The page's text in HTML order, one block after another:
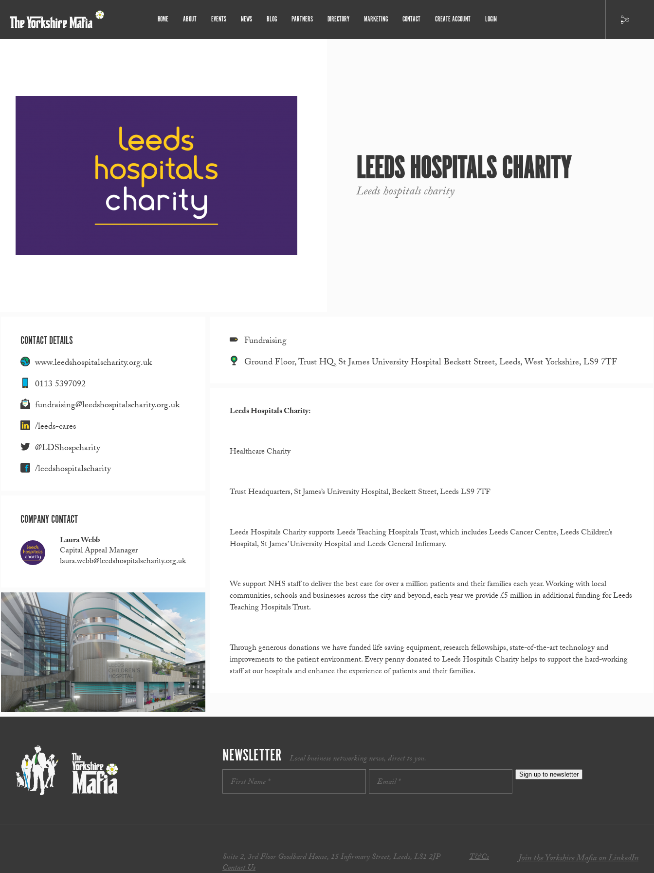
HOME ABOUT EVENTS NEWS BLOG PARTNERS DIRECTORY MARKETING CONTACT CREATE ACCOUNT LOGIN
LEEDS HOSPITALS CHARITY
Leeds hospitals charity
CONTACT DETAILS
www.leedshospitalscharity.org.uk
0113 5397092
fundraising@leedshospitalscharity.org.uk
/leeds-cares
@LDShospcharity
/leedshospitalscharity
COMPANY CONTACT
Laura Webb
Capital Appeal Manager
laura.webb@leedshospitalscharity.org.uk
Fundraising
Ground Floor, Trust HQ, St James University Hospital Beckett Street, Leeds, West Yorkshire, LS9 7TF
Leeds Hospitals Charity:
Healthcare Charity
Trust Headquarters, St James’s University Hospital, Beckett Street, Leeds LS9 7TF
Leeds Hospitals Charity supports Leeds Teaching Hospitals Trust, which includes Leeds Cancer Centre, Leeds Children’s
Hospital, St James’ University Hospital and Leeds General Infirmary.
We support NHS staff to deliver the best care for over a million patients and their families each year. Working with local
communities, schools and businesses across the city and beyond, each year we provide £5 million in additional funding for Leeds
Teaching Hospitals Trust.
Through generous donations we have funded life saving equipment, research fellowships, state-of-the-art technology and
improvements to the patient environment. Every penny donated to Leeds Hospitals Charity helps to support the hard-working
staff at our hospitals and enhance the experience of patients and their families.
NEWSLETTER Local business networking news, direct to you.
Sign up to newsletter
Suite 2, 3rd Floor Goodbard House, 15 Infirmary Street, Leeds, LS1 2JP
Contact Us
T&Cs Join the Yorkshire Mafia on LinkedIn